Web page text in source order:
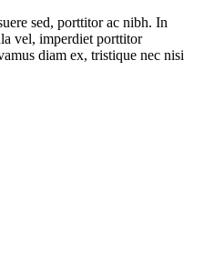
sed, porttitor ac nibh. In
vel, imperdiet porttitor
diam ex, tristique nec nisi